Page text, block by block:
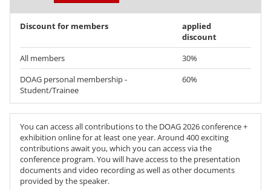
Discount for members
applied
discount
All members
30%
DOAG personal membership -
Student/Trainee
60%
You can access all contributions to the DOAG 2026 conference +
exhibition online for at least one year. Around 400 exciting
contributions await you, which you can access via the
conference program. You will have access to the presentation
documents and video recording as well as other documents
provided by the speaker.